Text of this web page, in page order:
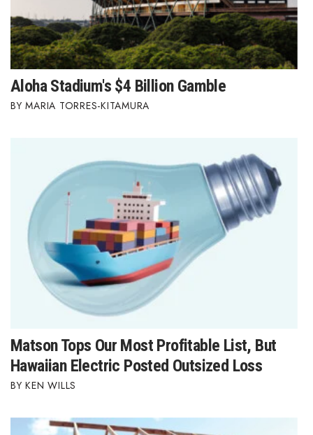
Aloha Stadium's $4 Billion Gamble
MARIA TORRES-KITAMURA
Matson Tops Our Most Profitable List, But
Hawaiian Electric Posted Outsized Loss
KEN WILLS